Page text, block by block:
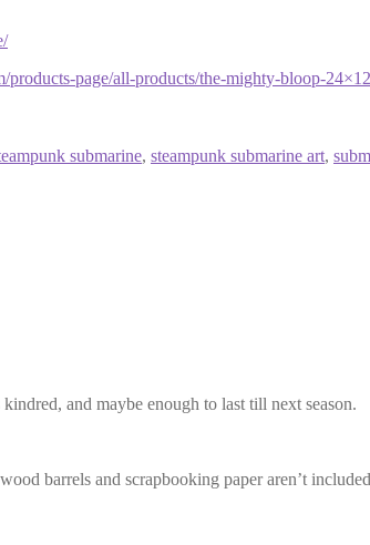
products-page/all-products/the-mighty-bloop-
submarine, steampunk submarine art,
and maybe enough to last till next season.
barrels and scrapbooking paper aren’t